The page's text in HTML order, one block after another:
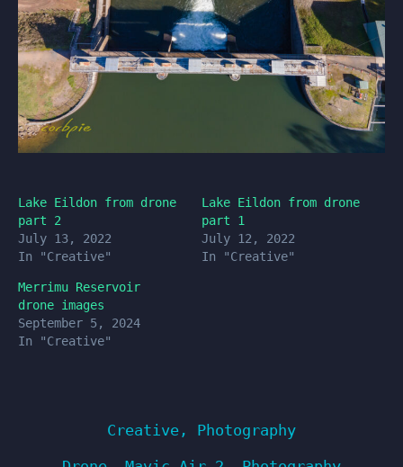
Lake Eildon from drone
part 2
July 13, 2022
In "Creative"
Lake Eildon from drone
part 1
July 12, 2022
In "Creative"
Merrimu Reservoir
drone images
September 5, 2024
In "Creative"
Creative , Photography